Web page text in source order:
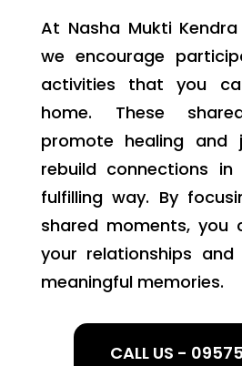
At Nasha Mukti
we encourage
activities that you
home. These
promote healing and
rebuild connections
fulfilling way. By
shared moments, you
your relationships
meaningful memories.
CALL US -